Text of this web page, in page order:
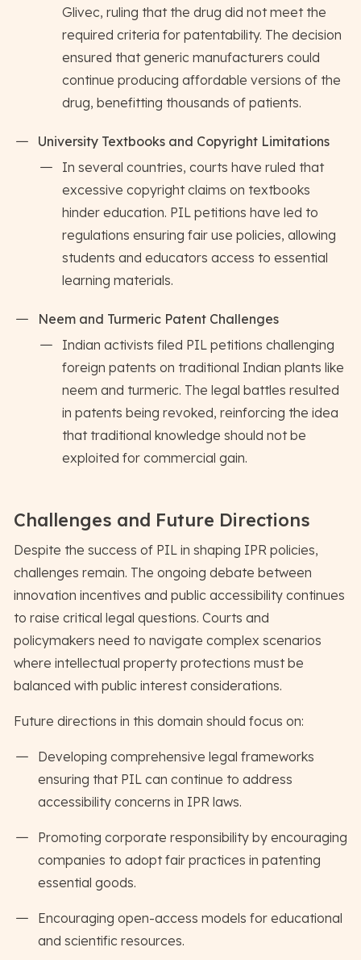
Glivec, ruling that the drug did not meet the
required criteria for patentability. The decision
ensured that generic manufacturers could
continue producing affordable versions of the
drug, benefitting thousands of patients.
University Textbooks and Copyright Limitations
In several countries, courts have ruled that
excessive copyright claims on textbooks
hinder education. PIL petitions have led to
regulations ensuring fair use policies, allowing
students and educators access to essential
learning materials.
Neem and Turmeric Patent Challenges
Indian activists filed PIL petitions challenging
foreign patents on traditional Indian plants like
neem and turmeric. The legal battles resulted
in patents being revoked, reinforcing the idea
that traditional knowledge should not be
exploited for commercial gain.
Challenges and Future Directions
Despite the success of PIL in shaping IPR policies,
challenges remain. The ongoing debate between
innovation incentives and public accessibility continues
to raise critical legal questions. Courts and
policymakers need to navigate complex scenarios
where intellectual property protections must be
balanced with public interest considerations.
Future directions in this domain should focus on:
Developing comprehensive legal frameworks
ensuring that PIL can continue to address
accessibility concerns in IPR laws.
Promoting corporate responsibility by encouraging
companies to adopt fair practices in patenting
essential goods.
Encouraging open-access models for educational
and scientific resources.